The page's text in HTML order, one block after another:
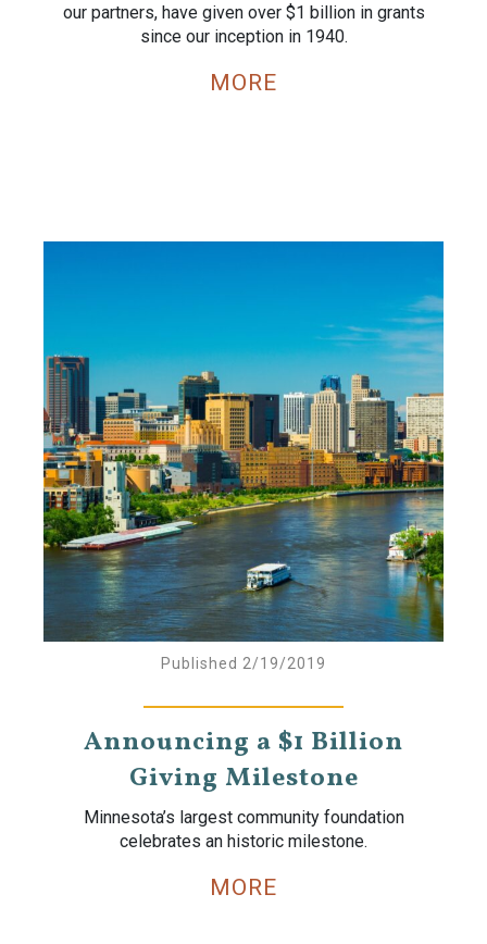
our partners, have given over $1 billion in grants
since our inception in 1940.
MORE
Published 2/19/2019
Announcing a $1 Billion
Giving Milestone
Minnesota’s largest community foundation
celebrates an historic milestone.
MORE